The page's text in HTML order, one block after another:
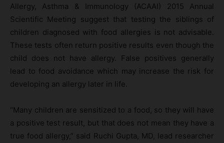
Allergy, Asthma & Immunology (ACAAI) 2015 Annual
Scientific Meeting suggest that testing the siblings of
children diagnosed with food allergies is not advisable.
These tests often return positive results even though the
child does not have allergy. False positives generally
lead to food avoidance which may increase the risk for
developing an allergy later in life.
“Many children are sensitized to a food, so they will have
a positive test result, but that does not mean they have a
true food allergy,” said Ruchi Gupta, MD, lead researcher